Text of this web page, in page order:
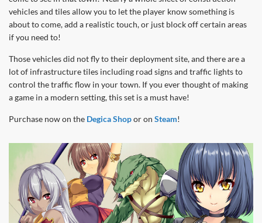
vehicles and tiles allow you to let the player know something is
about to come, add a realistic touch, or just block off certain areas
if you need to!
Those vehicles did not fly to their deployment site, and there are a
lot of infrastructure tiles including road signs and traffic lights to
control the traffic flow in your town. If you ever thought of making
a game in a modern setting, this set is a must have!
Purchase now on the Degica Shopor on Steam!